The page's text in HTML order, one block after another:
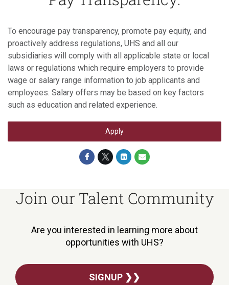
To encourage pay transparency, promote pay equity, and
proactively address regulations, UHS and all our
subsidiaries will comply with all applicable state or local
laws or regulations which require employers to provide
wage or salary range information to job applicants and
employees. Salary offers may be based on key factors
such as education and related experience.
Apply
Join our Talent Community
Are you interested in learning more about
opportunities with UHS?
SIGNUP ❯❯